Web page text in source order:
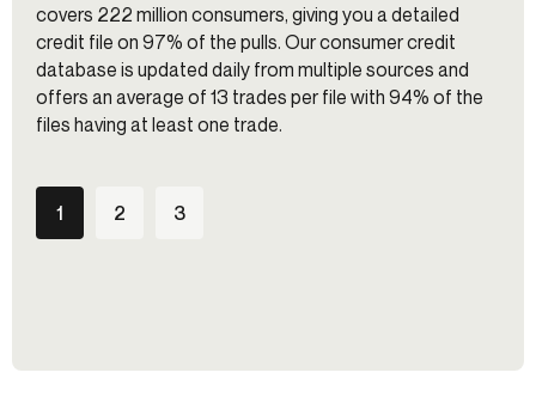
covers 222 million consumers, giving you a detailed
credit file on 97% of the pulls. Our consumer credit
database is updated daily from multiple sources and
offers an average of 13 trades per file with 94% of the
files having at least one trade.
1 2 3